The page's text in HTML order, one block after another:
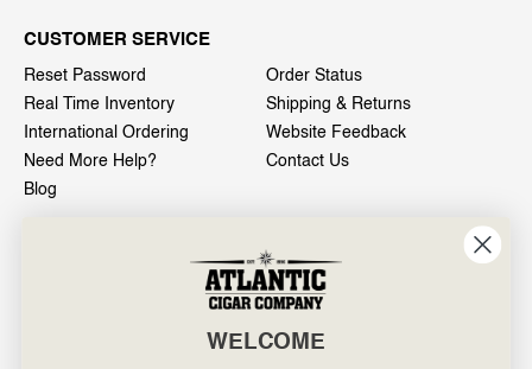
CUSTOMER SERVICE
Reset Password
Order Status
Real Time Inventory
Shipping & Returns
International Ordering
Website Feedback
Need More Help?
Contact Us
Blog
601 General Washington Avenue
Norristown, PA 19403
WELCOME